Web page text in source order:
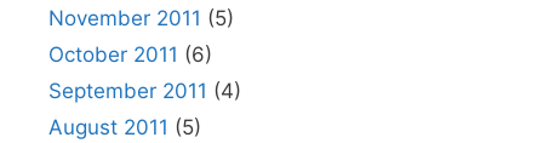
November 2011 (5)
October 2011 (6)
September 2011 (4)
August 2011 (5)